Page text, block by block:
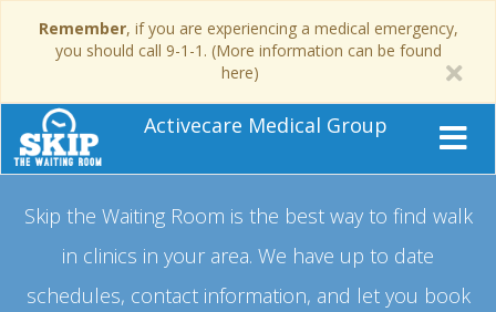
Remember, if you are experiencing a medical emergency,
you should call 9-1-1. (More information can be found
here)
Activecare Medical Group
Skip the Waiting Room is the best way to find walk
in clinics in your area. We have up to date
schedules, contact information, and let you book